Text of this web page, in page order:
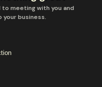
meeting with you and
business.